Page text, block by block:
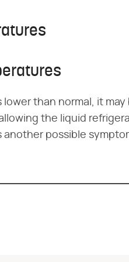
than normal, it
the liquid
possible